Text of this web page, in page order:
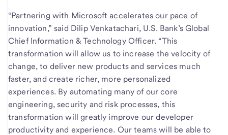
“Partnering with Microsoft accelerates our pace of
innovation,” said Dilip Venkatachari, U.S. Bank’s Global
Chief Information & Technology Officer. “This
transformation will allow us to increase the velocity of
change, to deliver new products and services much
faster, and create richer, more personalized
experiences. By automating many of our core
engineering, security and risk processes, this
transformation will greatly improve our developer
productivity and experience. Our teams will be able to